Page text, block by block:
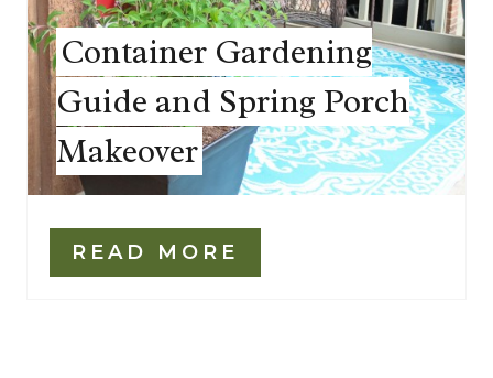
Container Gardening
Guide and Spring Porch
Makeover
READ MORE